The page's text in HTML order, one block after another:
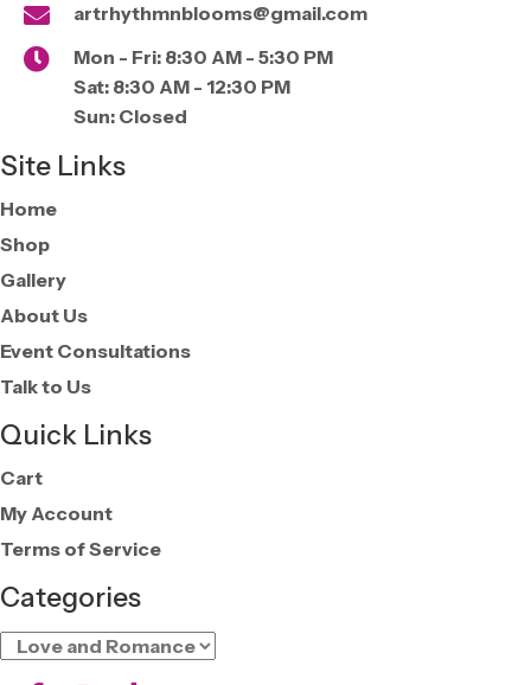
artrhythmnblooms@gmail.com
Mon - Fri: 8:30 AM - 5:30 PM
Sat: 8:30 AM - 12:30 PM
Sun: Closed
Site Links
Home
Shop
Gallery
About Us
Event Consultations
Talk to Us
Quick Links
Cart
My Account
Terms of Service
Categories